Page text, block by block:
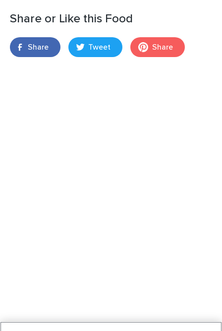
Share or Like this Food
Share Tweet Share